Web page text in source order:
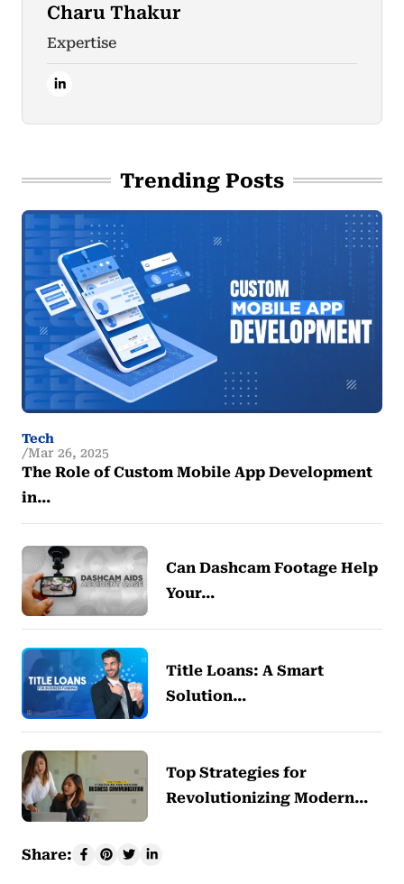
Charu Thakur
Expertise
Trending Posts
Tech
Mar 26, 2025
The Role of Custom Mobile App Development
in…
Can Dashcam Footage Help
Your…
Title Loans: A Smart
Solution…
Top Strategies for
Revolutionizing Modern…
Share: